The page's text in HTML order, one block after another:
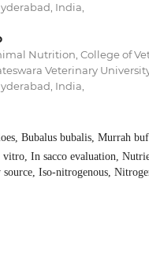
India,
Nutrition, College of
Veterinary
India,
Bubalus bubalis, Murrah
vitro, In sacco evaluation,
source, Iso-nitrogenous,